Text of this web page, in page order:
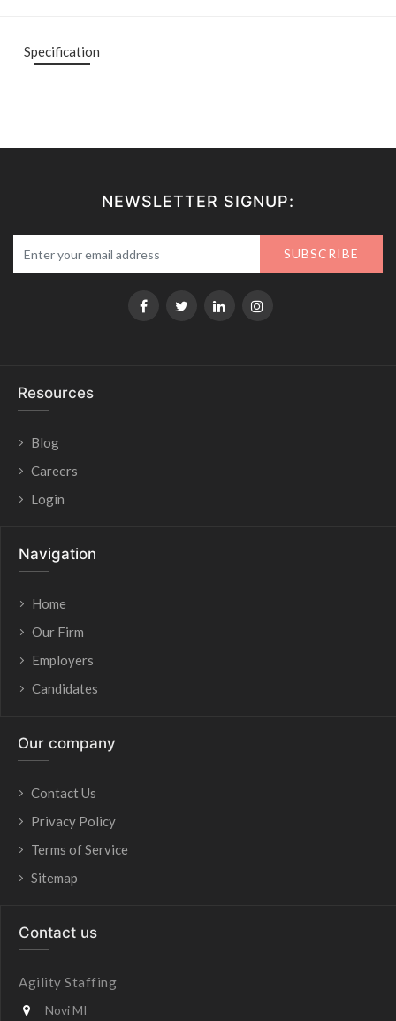
Specification
NEWSLETTER SIGNUP:
SUBSCRIBE
Resources
Blog
Careers
Login
Navigation
Home
Our Firm
Employers
Candidates
Our company
Contact Us
Privacy Policy
Terms of Service
Sitemap
Contact us
Agility Staffing
Novi MI